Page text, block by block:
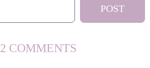
2 COMMENTS